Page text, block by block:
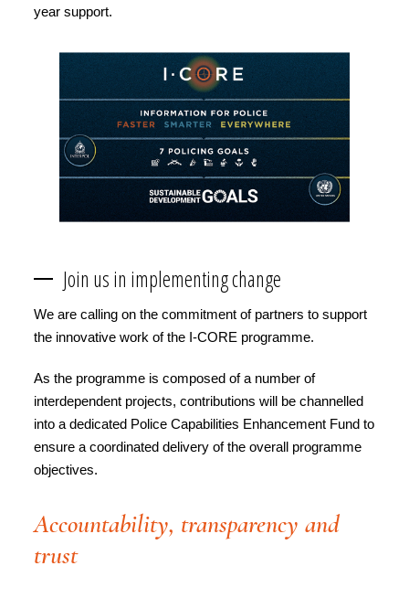
year support.
Join us in implementing change
We are calling on the commitment of partners to support
the innovative work of the I-CORE programme.
As the programme is composed of a number of
interdependent projects, contributions will be channelled
into a dedicated Police Capabilities Enhancement Fund to
ensure a coordinated delivery of the overall programme
objectives.
Accountability, transparency and
trust